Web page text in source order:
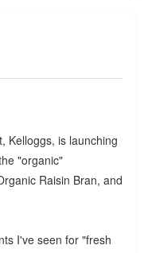
Kelloggs, is launching
"organic"
Raisin Bran, and
I've seen for "fresh